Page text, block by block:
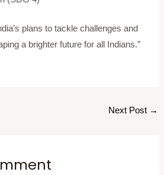
plans to tackle challenges and
a brighter future for all Indians.”
Next Post →